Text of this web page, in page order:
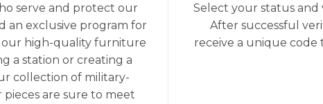
serve and protect our
an exclusive program for
our high-quality furniture
a station or creating a
collection of military-
are sure to meet
Select your status
After successful
receive a unique code